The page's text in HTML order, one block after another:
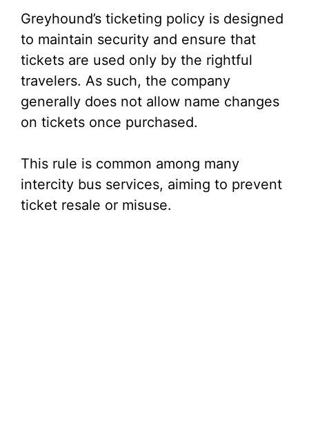
Greyhound’s ticketing policy is designed
to maintain security and ensure that
tickets are used only by the rightful
travelers. As such, the company
generally does not allow name changes
on tickets once purchased.
This rule is common among many
intercity bus services, aiming to prevent
ticket resale or misuse.